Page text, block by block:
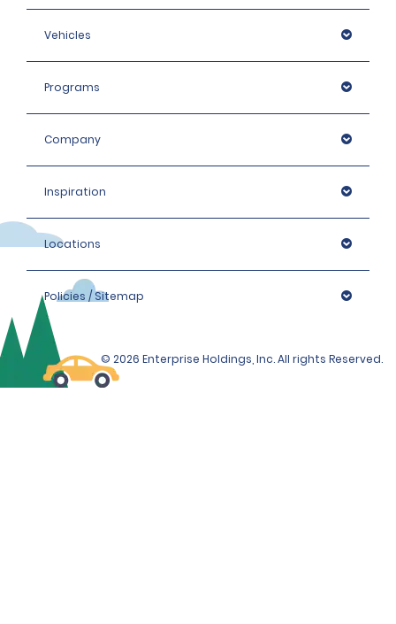
Vehicles
Programs
Company
Inspiration
Locations
Policies / Sitemap
© 2026 Enterprise Holdings, Inc. All rights Reserved.